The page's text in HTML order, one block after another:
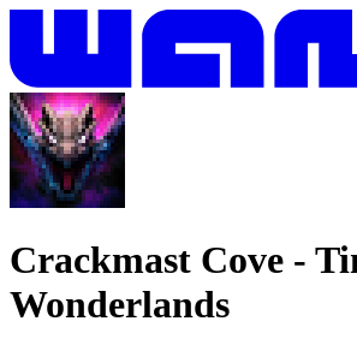
Crackmast Cove -
Wonderlands